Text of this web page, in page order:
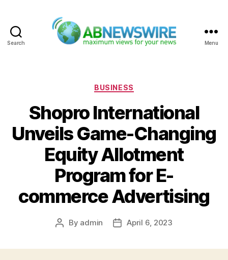
Search Menu
Categories
BUSINESS
Shopro International
Unveils Game-Changing
Equity Allotment
Program for E-
commerce Advertising
Post
By admin
PostApril 6, 2023